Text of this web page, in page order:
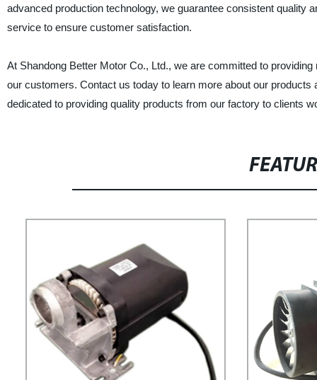
advanced production technology, we guarantee consistent quality
service to ensure customer satisfaction.
At Shandong Better Motor Co., Ltd., we are committed to
our customers. Contact us today to learn more about our
dedicated to providing quality products from our factory to clients